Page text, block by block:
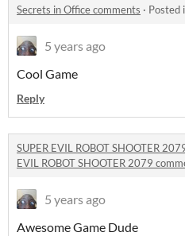
Secrets in Office comments · Posted
5 years ago
Cool Game
Reply
SUPER EVIL ROBOT SHOOTER
EVIL ROBOT SHOOTER 2079
5 years ago
Awesome Game Dude